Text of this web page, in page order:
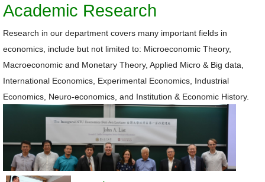
Academic Research
Research in our department covers many important fields in
economics, include but not limited to: Microeconomic Theory,
Macroeconomic and Monetary Theory, Applied Micro & Big data,
International Economics, Experimental Economics, Industrial
Economics, Neuro-economics, and Institution & Economic History.